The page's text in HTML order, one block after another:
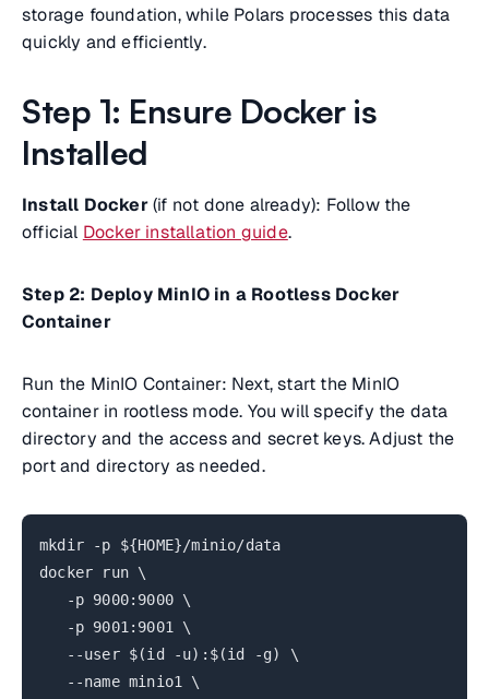
storage foundation, while Polars processes this data
quickly and efficiently.
Step 1: Ensure Docker is
Installed
Install Docker(if not done already): Follow the
official Docker installation guide.
Step 2: Deploy MinIO in a Rootless Docker
Container
Run the MinIO Container: Next, start the MinIO
container in rootless mode. You will specify the data
directory and the access and secret keys. Adjust the
port and directory as needed.
mkdir -p ${HOME}/minio/data
docker run \
-p 9000:9000 \
-p 9001:9001 \
--user $(id -u):$(id -g) \
--name minio1 \